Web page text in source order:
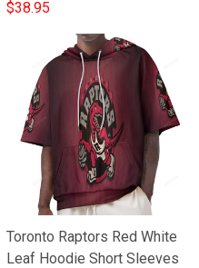
$38.95
Toronto Raptors Red White
Leaf Hoodie Short Sleeves